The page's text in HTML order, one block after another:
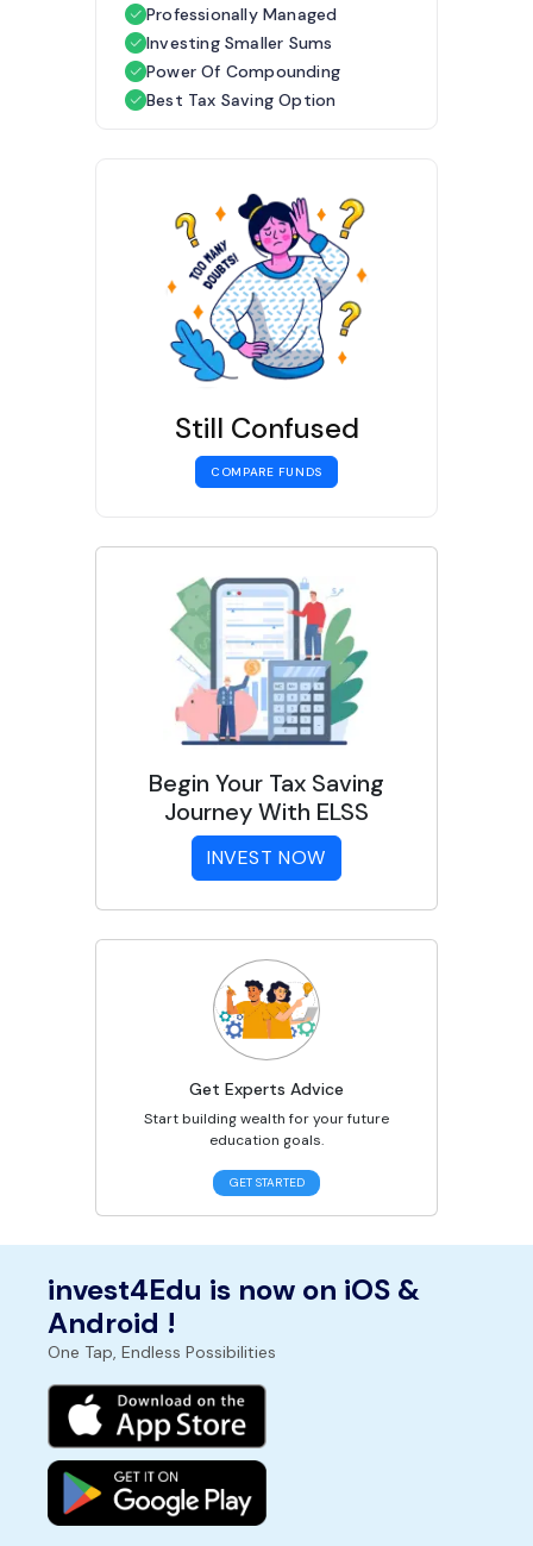
Professionally Managed
Investing Smaller Sums
Power Of Compounding
Best Tax Saving Option
Still Confused
COMPARE FUNDS
Begin Your Tax Saving
Journey With ELSS
INVEST NOW
Get Experts Advice
Start building wealth for your future
education goals.
GET STARTED
invest4Edu is now on iOS &
Android !
One Tap, Endless Possibilities